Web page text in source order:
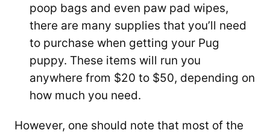
poop bags and even paw pad wipes,
there are many supplies that you’ll need
to purchase when getting your Pug
puppy. These items will run you
anywhere from $20 to $50, depending on
how much you need.
However, one should note that most of the